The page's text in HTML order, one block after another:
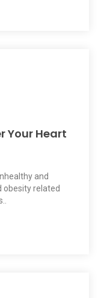
Your Heart
and
obesity related